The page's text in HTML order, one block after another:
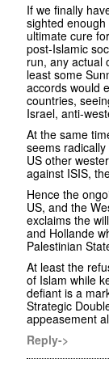
If we finally
sighted
ultimate cure
post-Islamic
run, any actual
least some
accords would
countries,
Israel, anti-
At the same
seems
US other
against ISIS,
Hence the
US, and the
exclaims the
and Hollande
Palestinian
At least the
of Islam while
defiant is a
Strategic
appeasement
Reply->